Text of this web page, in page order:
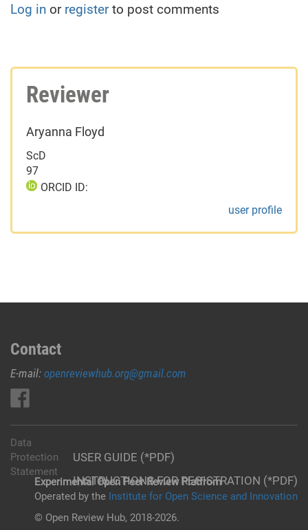
Log in or registerto post comments
Reviewer
Aryanna Floyd
ScD
97
ORCID ID:
user profile
Contact
E-mail: openreviewhub.org@gmail.com
USER GUIDE (*PDF)
INSTRUCTIONS FOR REGISTRATION (*PDF)
Data
Protection
Statement
Experimental Open Peer Review Platfrom
Operated by the Institute for Open Science and Innovation
© Open Review Hub, 2018-2026.